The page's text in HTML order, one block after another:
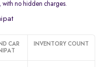
with no hidden charges.
CAR
INVENTORY COUNT